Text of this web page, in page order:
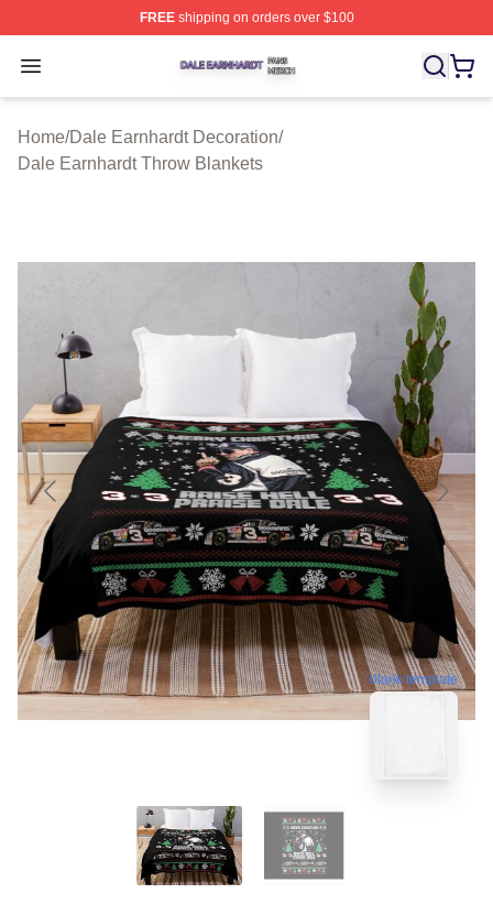
FREEshipping on orders over $100
Open menu
Dale Earnhardt Shop ⚡️ Officially Licensed Dale
Home/Dale Earnhardt Decoration/
Dale Earnhardt Throw Blankets
blank template